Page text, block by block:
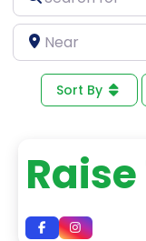
for
Near
Sort By